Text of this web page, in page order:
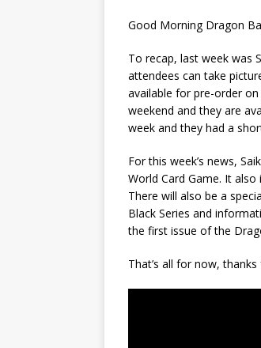
Good Morning Dragon
To recap, last week was
attendees can take
available for pre-order
weekend and they are
week and they had a
For this week’s news,
World Card Game. It
There will also be a
Black Series and
the first issue of the
That’s all for now,